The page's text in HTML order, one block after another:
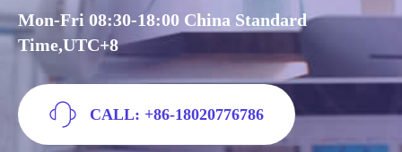
Mon-Fri 08:30-18:00 China Standard
Time,UTC+8
CALL: +86-18020776786